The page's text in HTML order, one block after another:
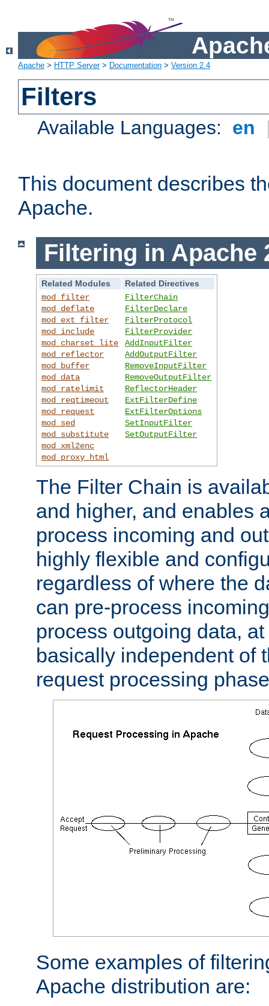
Apache > HTTP Server> Documentation > Version 2.4
Filters
Available Languages: en
This document describes
Apache.
Filtering in Apache
Related Modules
Related Directives
mod_filter
mod_deflate
mod_ext_filter
mod_include
mod_charset_lite
mod_reflector
mod_buffer
mod_data
mod_ratelimit
mod_reqtimeout
mod_request
mod_sed
mod_substitute
mod_xml2enc
mod_proxy_html
FilterChain
FilterDeclare
FilterProtocol
FilterProvider
AddInputFilter
AddOutputFilter
RemoveInputFilter
RemoveOutputFilter
ReflectorHeader
ExtFilterDefine
ExtFilterOptions
SetInputFilter
SetOutputFilter
The Filter Chain is
and higher, and enables
process incoming and
highly flexible and
regardless of where the
can pre-process
process outgoing data,
basically independent of
request processing
Some examples of
Apache distribution are: